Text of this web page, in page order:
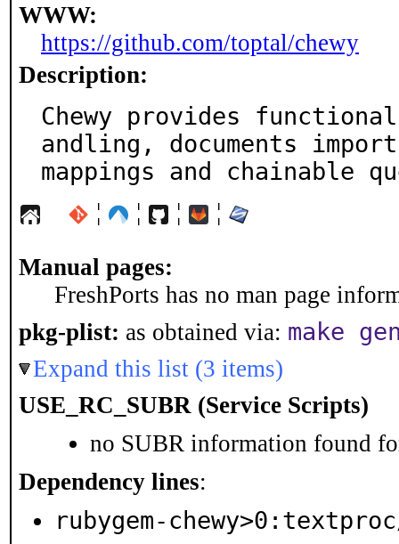
WWW:
https://github.com/toptal/chewy
Description:
Chewy provides
andling, documents import
mappings and chainable
¦ ¦ ¦ ¦
Manual pages:
FreshPorts has no man page
pkg-plist: as obtained via: make
Expand this list (3 items)
USE_RC_SUBR (Service Scripts)
no SUBR information found
Dependency lines:
rubygem-